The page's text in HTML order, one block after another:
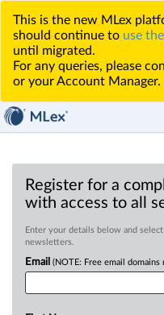
This is the new MLex
should continue to use
until migrated.
For any queries, please
or your Account Manager.
Register for a
with access to all
Enter your details below and
newsletters.
Email (NOTE: Free email domains